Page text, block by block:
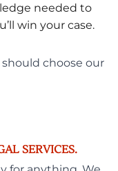
needed to
win your case.
choose our
SERVICES.